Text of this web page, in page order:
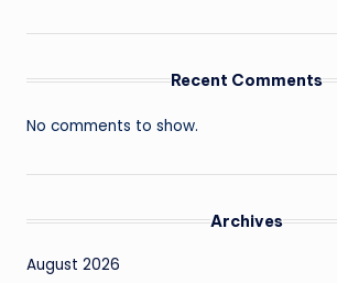
Recent Comments
No comments to show.
Archives
August 2026